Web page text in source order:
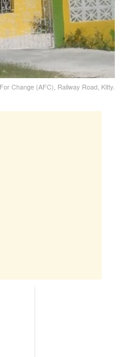
Change (AFC), Railway Road, Kitty.